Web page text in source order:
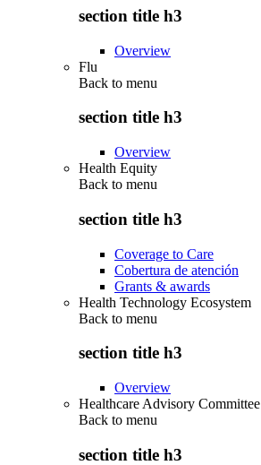
section title h3
Overview
Flu
Back to menu
section title h3
Overview
Health Equity
Back to menu
section title h3
Coverage to Care
Cobertura de atención
Grants & awards
Health Technology Ecosystem
Back to menu
section title h3
Overview
Healthcare Advisory Committee
Back to menu
section title h3